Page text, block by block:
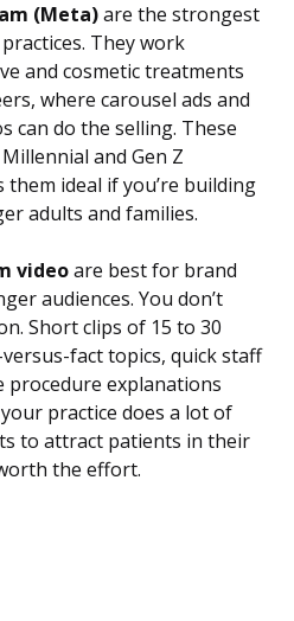
(Meta)are the strongest
They work
and cosmetic treatments
where carousel ads and
can do the selling. These
and Gen Z
them ideal if you’re building
adults and families.
videoare best for brand
audiences. You don’t
Short clips of 15 to 30
fact topics, quick staff
explanations
practice does a lot of
to attract patients in their
the effort.